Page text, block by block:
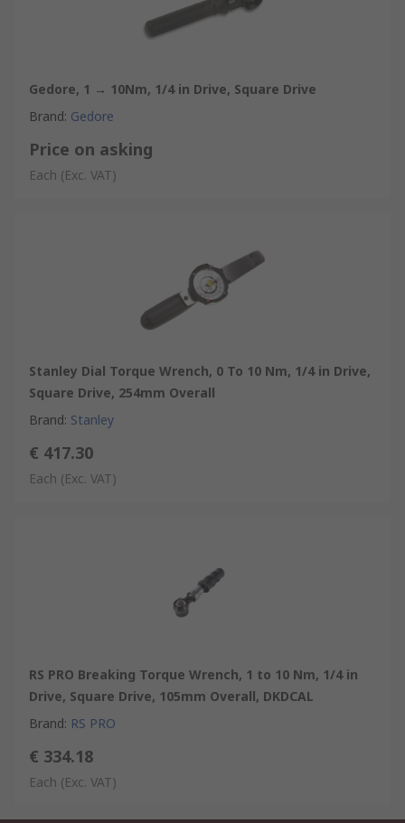
Gedore, 1 → 10Nm, 1/4 in Drive, Square Drive
Brand: Gedore
Price on asking
Each (Exc. VAT)
Stanley Dial Torque Wrench, 0 To 10 Nm, 1/4 in Drive,
Square Drive, 254mm Overall
Brand: Stanley
€ 417.30
Each (Exc. VAT)
RS PRO Breaking Torque Wrench, 1 to 10 Nm, 1/4 in
Drive, Square Drive, 105mm Overall, DKDCAL
Brand: RS PRO
€ 334.18
Each (Exc. VAT)